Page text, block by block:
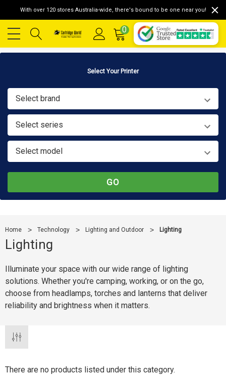
With over 120 stores Australia-wide, there's bound to be one near you!
0
Select Your Printer
Select brand
Select series
Select model
GO
Home Technology Lighting and Outdoor Lighting
Lighting
Illuminate your space with our wide range of lighting
solutions. Whether you're camping, working, or on the go,
choose from headlamps, torches and lanterns that deliver
reliability and brightness when it matters.
There are no products listed under this category.